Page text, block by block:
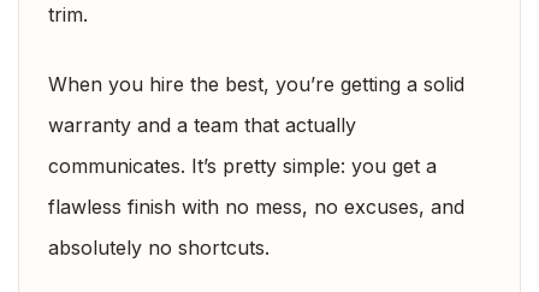
trim.
When you hire the best, you’re getting a solid
warranty and a team that actually
communicates. It’s pretty simple: you get a
flawless finish with no mess, no excuses, and
absolutely no shortcuts.